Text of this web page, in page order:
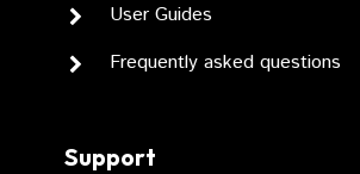
User Guides
Frequently asked questions
Support